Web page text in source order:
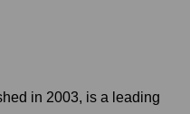
in 2003, is a leading